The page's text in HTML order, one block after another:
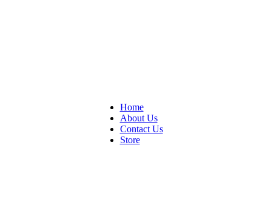
Home
About Us
Contact Us
Store